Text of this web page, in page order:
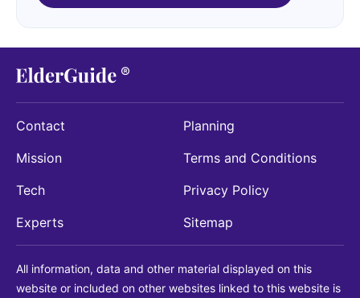
Contact
Mission
Tech
Experts
Planning
Terms and Conditions
Privacy Policy
Sitemap
All information, data and other material displayed on this
website or included on other websites linked to this website is